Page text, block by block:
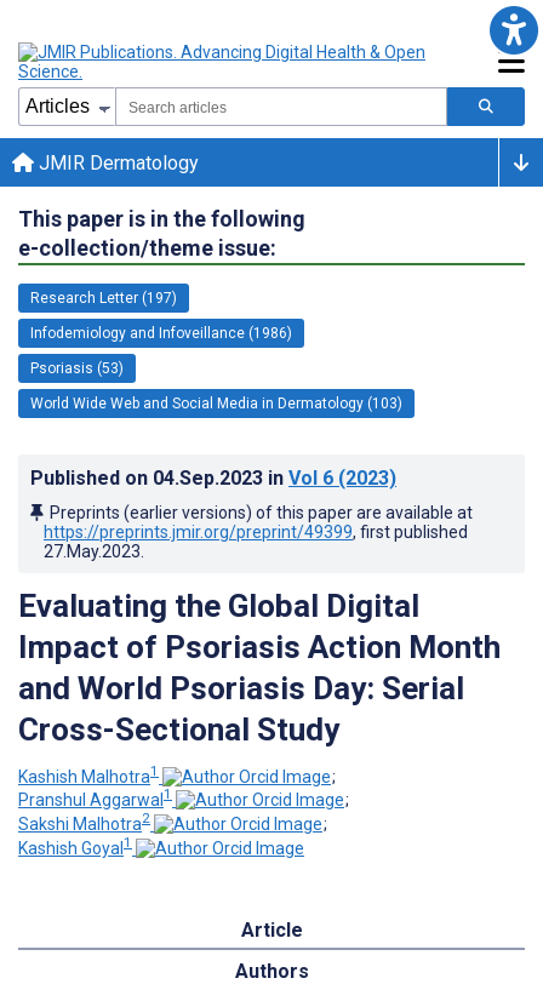
JMIR Dermatology
This paper is in the following
e-collection/theme issue:
Research Letter (197)
Infodemiology and Infoveillance (1986)
Psoriasis (53)
World Wide Web and Social Media in Dermatology (103)
Published on 04.Sep.2023 in Vol 6 (2023)
Preprints (earlier versions) of this paper are available at
https://preprints.jmir.org/preprint/49399, first published
27.May.2023
Evaluating the Global Digital
Impact of Psoriasis Action Month
and World Psoriasis Day: Serial
Cross-Sectional Study
Kashish Malhotra1
;
Pranshul Aggarwal 1
;
Sakshi Malhotra2
;
Kashish Goyal1
Article
Authors